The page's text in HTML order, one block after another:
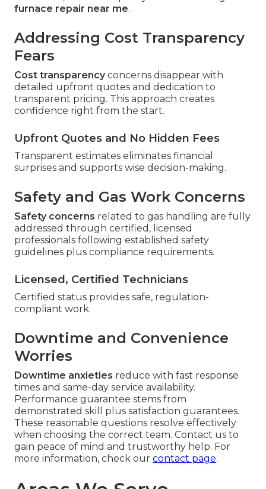
furnace repair near me.
Addressing Cost Transparency
Fears
Cost transparencyconcerns disappear with
detailed upfront quotes and dedication to
transparent pricing. This approach creates
confidence right from the start.
Upfront Quotes and No Hidden Fees
Transparent estimates eliminates financial
surprises and supports wise decision-making.
Safety and Gas Work Concerns
Safety concerns related to gas handling are fully
addressed through certified, licensed
professionals following established safety
guidelines plus compliance requirements.
Licensed, Certified Technicians
Certified status provides safe, regulation-
compliant work.
Downtime and Convenience
Worries
Downtime anxieties reduce with fast response
times and same-day service availability.
Performance guarantee stems from
demonstrated skill plus satisfaction guarantees.
These reasonable questions resolve effectively
when choosing the correct team. Contact us to
gain peace of mind and trustworthy help. For
more information, check our contact page.